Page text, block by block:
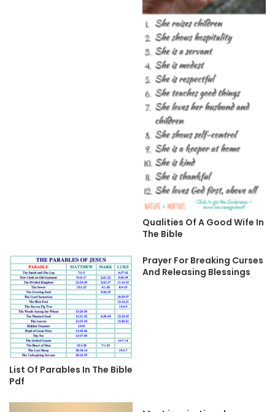
Qualities Of A Good Wife In
The Bible
List Of Parables In The Bible
Pdf
Prayer For Breaking Curses
And Releasing Blessings